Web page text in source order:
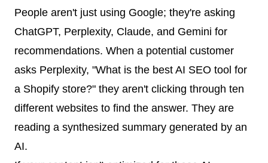
People aren't just using Google; they're asking
ChatGPT, Perplexity, Claude, and Gemini for
recommendations. When a potential customer
asks Perplexity, "What is the best AI SEO tool for
a Shopify store?" they aren't clicking through ten
different websites to find the answer. They are
reading a synthesized summary generated by an
AI.